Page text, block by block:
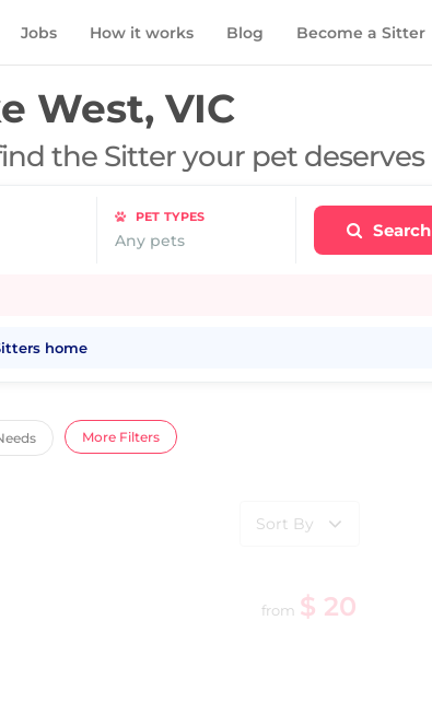
Jobs How it works Blog Become a Sitter
West, VIC
the Sitter your pet deserves
PET TYPES
Any pets Search
home
More Filters
Sort By
from $ 20